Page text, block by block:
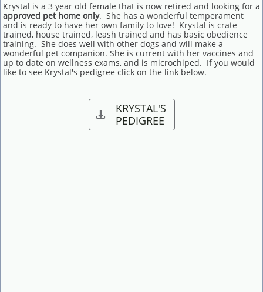
Krystal is a 3 year old female that is now retired and looking for a
approved pet home only. She has a wonderful temperament
and is ready to have her own family to love! Krystal is crate
trained, house trained, leash trained and has basic obedience
training. She does well with other dogs and will make a
wonderful pet companion. She is current with her vaccines and
up to date on wellness exams, and is microchiped. If you would
like to see Krystal's pedigree click on the link below.
KRYSTAL'S
PEDIGREE
